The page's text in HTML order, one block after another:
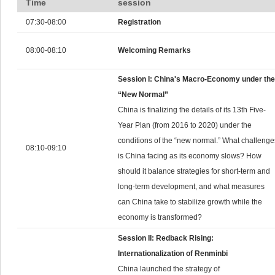
Time session
07:30-08:00 Registration
08:00-08:10 Welcoming Remarks
08:10-09:10
Session I: China's Macro-Economy under the
“New Normal”
China is finalizing the details of its 13th Five-
Year Plan (from 2016 to 2020) under the
conditions of the “new normal.” What
is China facing as its economy slows? How
should it balance strategies for short-term and
long-term development, and what measures
can China take to stabilize growth while the
economy is transformed?
Session II: Redback Rising:
Internationalization of Renminbi
China launched the strategy of